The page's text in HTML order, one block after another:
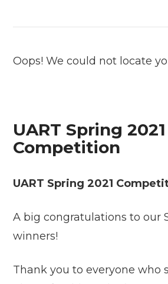
Oops! We could not locate
UART Spring 2021
Competition
UART Spring 2021
A big congratulations to our
winners!
Thank you to everyone who